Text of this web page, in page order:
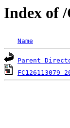
Index of
Name
Parent